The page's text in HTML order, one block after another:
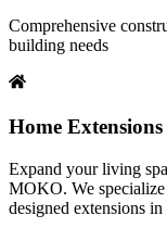
Comprehensive
building needs
Home Extensions
Expand your living
MOKO. We
designed extensions